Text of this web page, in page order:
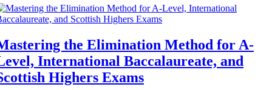
the Elimination Method for A-
International Baccalaureate, and
Highers Exams